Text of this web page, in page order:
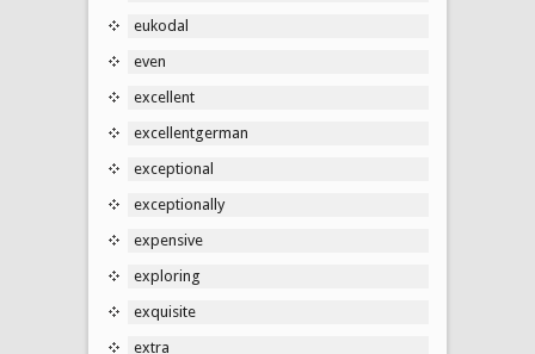
eukodal
even
excellent
excellentgerman
exceptional
exceptionally
expensive
exploring
exquisite
extra